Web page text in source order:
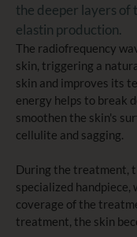
the deeper layers of
elastin production.
The radiofrequency
skin, triggering a
skin and improves its
energy helps to break
smoothen the skin's
cellulite and sagging.
During the treatment,
specialized handpiece,
coverage of the
treatment, the skin